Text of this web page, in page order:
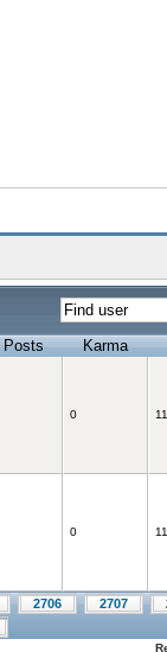
Posts Karma
0
0
2706 2707